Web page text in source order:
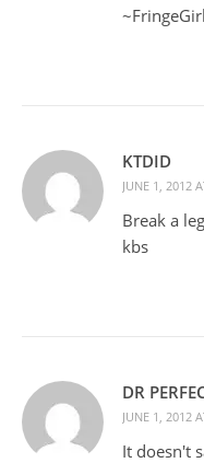
~FringeGirl
KTDID
JUNE 1, 2012
Break a
kbs
DR
JUNE 1, 2012
It doesn't